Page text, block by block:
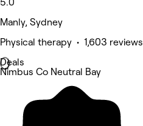
Manly, Sydney
Physical therapy • 1,603 reviews
Deals
Nimbus Co Neutral Bay